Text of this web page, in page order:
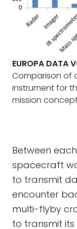
EUROPA DATA
Comparison of
instrument for
mission
Between
spacecraft
to transmit
encounter
multi-flyby
to transmit